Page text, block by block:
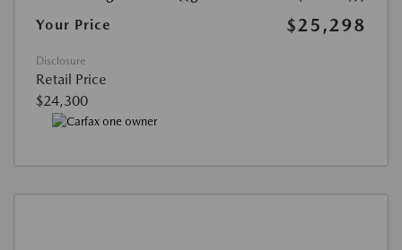
Your Price
$25,298
Disclosure
Retail Price
$24,300